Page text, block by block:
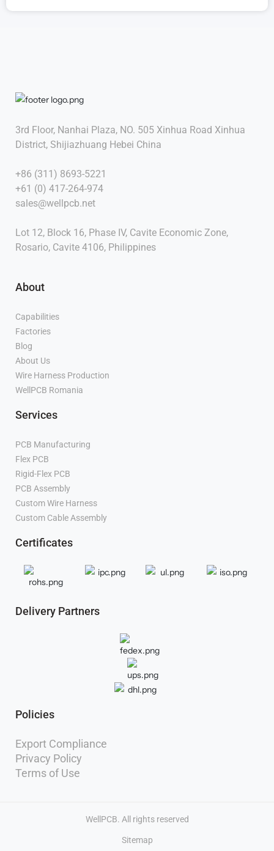
3rd Floor, Nanhai Plaza, NO. 505 Xinhua Road Xinhua
District, Shijiazhuang Hebei China
+86 (311) 8693-5221
+61 (0) 417-264-974
sales@wellpcb.net
Lot 12, Block 16, Phase IV, Cavite Economic Zone,
Rosario, Cavite 4106, Philippines
About
Capabilities
Factories
Blog
About Us
Wire Harness Production
WellPCB Romania
Services
PCB Manufacturing
Flex PCB
Manufacturer
Rigid-Flex PCB
PCB Assembly
Manufacturer
Custom Wire Harness
Manufacturer
Custom Cable Assembly
Certificates
Delivery Partners
Policies
Export Compliance
Privacy Policy
Terms of Use
WellPCB. All rights reserved
Sitemap